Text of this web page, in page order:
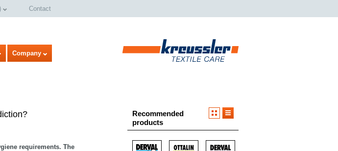
Contact
Company
requirements. The
Recommended
products